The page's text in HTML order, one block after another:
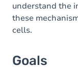
understand the
these
cells.
Goals